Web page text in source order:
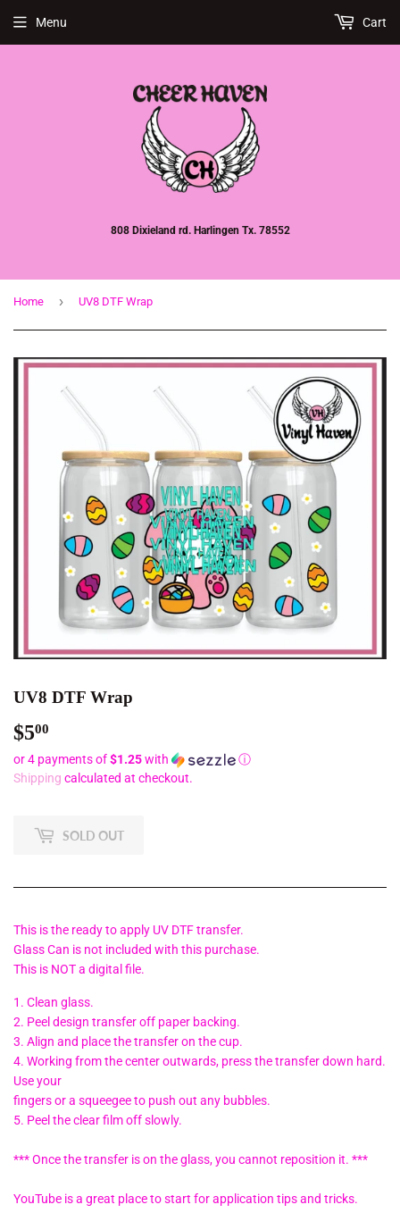
808 Dixieland rd. Harlingen Tx. 78552
Menu Cart
Home › UV8 DTF Wrap
UV8 DTF Wrap
$500
or 4 payments of$1.25with
ⓘ
Shipping calculated at checkout.
SOLD OUT
This is the ready to apply UV DTF transfer.
Glass Can is not included with this purchase.
This is NOT a digital file.
1. Clean glass.
2. Peel design transfer off paper backing.
3. Align and place the transfer on the cup.
4. Working from the center outwards, press the transfer down hard.
Use your
fingers or a squeegee to push out any bubbles.
5. Peel the clear film off slowly.
*** Once the transfer is on the glass, you cannot reposition it. ***
YouTube is a great place to start for application tips and tricks.